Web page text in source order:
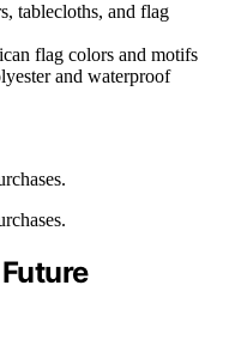
tablecloths, and flag
flag colors and motifs
and waterproof